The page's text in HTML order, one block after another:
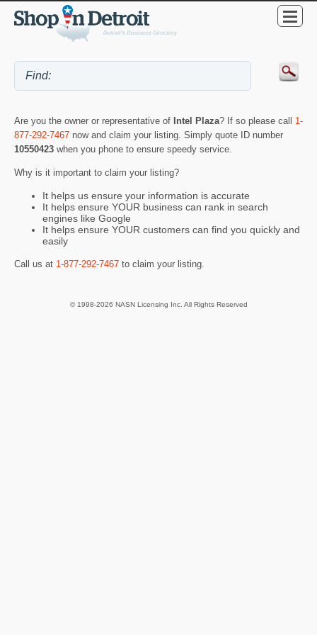
Are you the owner or representative of Intel Plaza? If so please call 1-
877-292-7467 now and claim your listing. Simply quote ID number
10550423 when you phone to ensure speedy service.
Why is it important to claim your listing?
It helps us ensure your information is accurate
It helps ensure YOUR business can rank in search
engines like Google
It helps ensure YOUR customers can find you quickly and
easily
Call us at 1-877-292-7467 to claim your listing.
© 1998-2026 NASN Licensing Inc. All Rights Reserved